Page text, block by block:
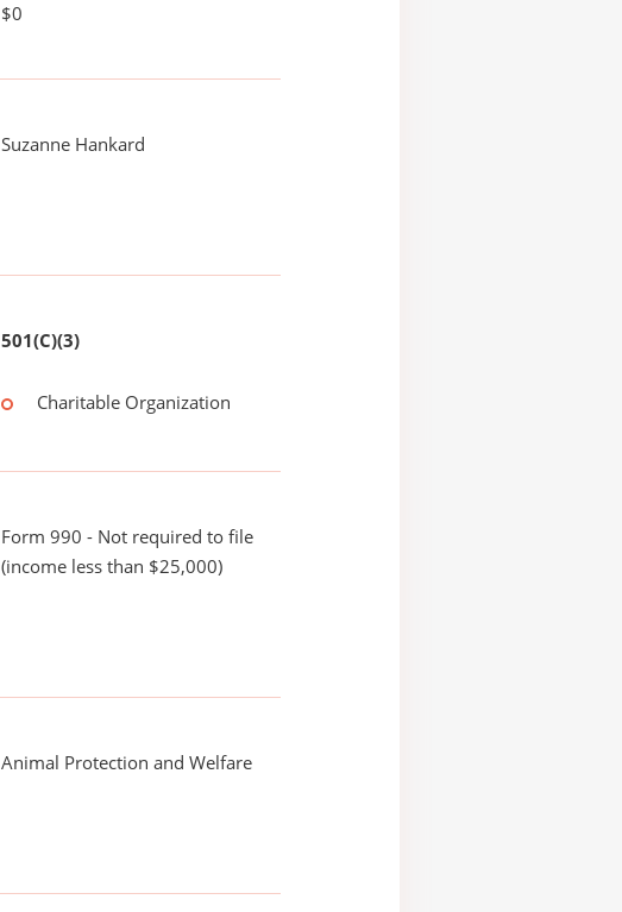
$0
Suzanne Hankard
501(C)(3)
Charitable Organization
Form 990 - Not required to file
(income less than $25,000)
Animal Protection and Welfare